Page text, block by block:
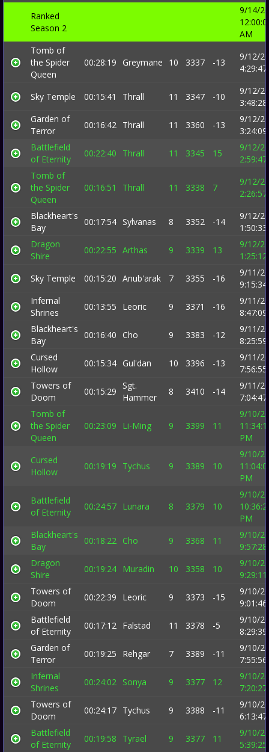
Ranked
Season 2
9/14/
AM
Tomb of
the Spider
Queen
00:28:19 Greymane 10 3337 -13
9/12/
Sky Temple 00:15:41 Thrall 11 3347 -10
9/12/
Garden of
Terror
00:16:42 Thrall 11 3360 -13
9/12/
Battlefield
of Eternity
00:22:40 Thrall 11 3345 15
9/12/
Tomb of
the Spider
Queen
00:16:51 Thrall 11 3338 7
9/12/
Blackheart's
Bay
00:17:54 Sylvanas 8 3352 -14
9/12/
Dragon
Shire
00:22:55 Arthas 9 3339 13
9/12/
Sky Temple
00:15:20 Anub'arak 7 3355 -16
9/11/
Infernal
Shrines
00:13:55 Leoric 9 3371 -16
9/11/
Blackheart's
Bay
00:16:40 Cho 9 3383 -12
9/11/
Cursed
Hollow
00:15:34 Gul'dan 10 3396 -13
9/11/
Towers of
Doom
00:15:29
Sgt.
Hammer
8 3410 -14
9/11/
Tomb of
the Spider
Queen
00:23:09 Li-Ming 9 3399 11
9/10/
PM
Cursed
Hollow
00:19:19 Tychus 9 3389 10
9/10/
PM
Battlefield
of Eternity
00:24:57 Lunara 8 3379 10
9/10/
PM
Blackheart's
Bay
00:18:22 Cho 9 3368 11
9/10/
Dragon
Shire
00:19:24 Muradin 10 3358 10
9/10/
Towers of
Doom
00:22:39 Leoric 9 3373 -15
9/10/
Battlefield
of Eternity
00:17:12 Falstad 11 3378 -5
9/10/
Garden of
Terror
00:19:25 Rehgar 7 3389 -11
9/10/
Infernal
Shrines
00:24:02 Sonya 9 3377 12
9/10/
Towers of
Doom
00:24:17 Tychus 9 3388 -11
9/10/
Battlefield
of Eternity
00:19:58 Tyrael 9 3377 11
9/10/